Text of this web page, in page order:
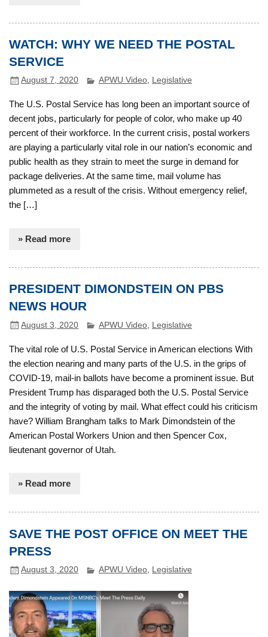
WATCH: WHY WE NEED THE POSTAL
SERVICE
August 7, 2020 APWU Video, Legislative
The U.S. Postal Service has long been an important source of
decent jobs, particularly for people of color, who make up 40
percent of their workforce. In the current crisis, postal workers
are playing a particularly vital role in our nation’s economic and
public health as they strain to meet the surge in demand for
package deliveries. At the same time, mail volume has
plummeted as a result of the crisis. Without emergency relief,
the […]
» Read more
PRESIDENT DIMONDSTEIN ON PBS
NEWS HOUR
August 3, 2020 APWU Video Legislative
The vital role of U.S. Postal Service in American elections With
the election nearing and many parts of the U.S. in the grips of
COVID-19, mail-in ballots have become a prominent issue. But
President Trump has disparaged both the U.S. Postal Service
and the integrity of voting by mail. What effect could his criticism
have? William Brangham talks to Mark Dimondstein of the
American Postal Workers Union and then Spencer Cox,
lieutenant governor of Utah.
» Read more
SAVE THE POST OFFICE ON MEET THE
PRESS
August 3, 2020 APWU Video, Legislative